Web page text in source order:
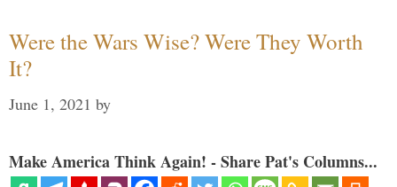
Were the Wars Wise? Were They Worth
It?
June 1, 2021 by
Make America Think Again! - Share Pat's Columns...